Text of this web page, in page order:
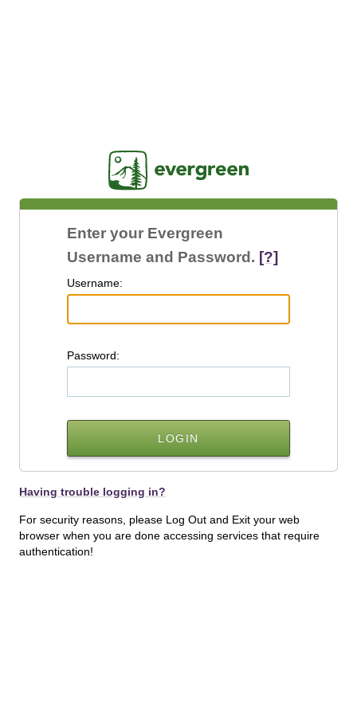
Enter your Evergreen
Username and Password. [?]
Username:
Password:
Having trouble logging in?
For security reasons, please Log Out and Exit your web
browser when you are done accessing services that require
authentication!